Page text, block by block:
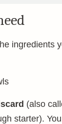
ingredients
(also
starter).